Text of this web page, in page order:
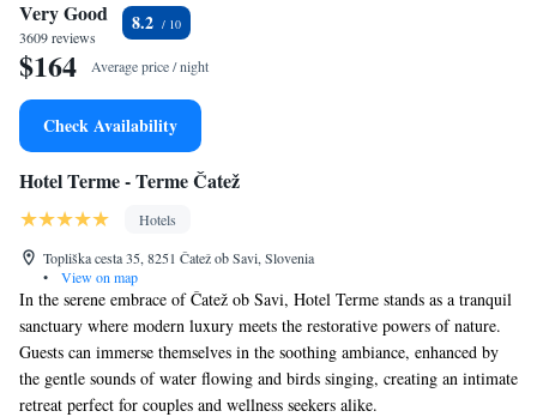
Very Good
3609 reviews
8.2
$164 Average price / night
Check Availability
Hotel Terme - Terme Čatež
Hotels
Topliška cesta 35, 8251 Čatež ob Savi, Slovenia
•
View on map
In the serene embrace of Čatež ob Savi, Hotel Terme stands as a tranquil
sanctuary where modern luxury meets the restorative powers of nature.
Guests can immerse themselves in the soothing ambiance, enhanced by
the gentle sounds of water flowing and birds singing, creating an intimate
retreat perfect for couples and wellness seekers alike.